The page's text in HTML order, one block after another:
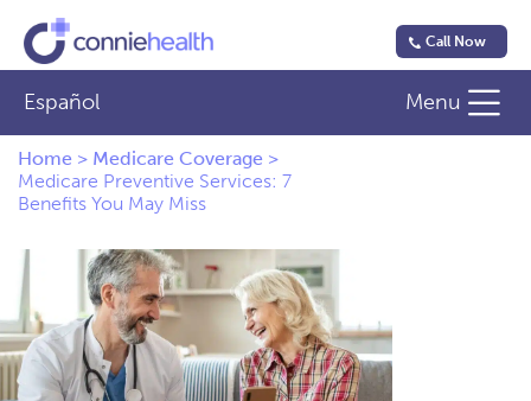
Call Now
Español Menu
Home > Medicare Coverage >
Medicare Preventive Services: 7
Benefits You May Miss